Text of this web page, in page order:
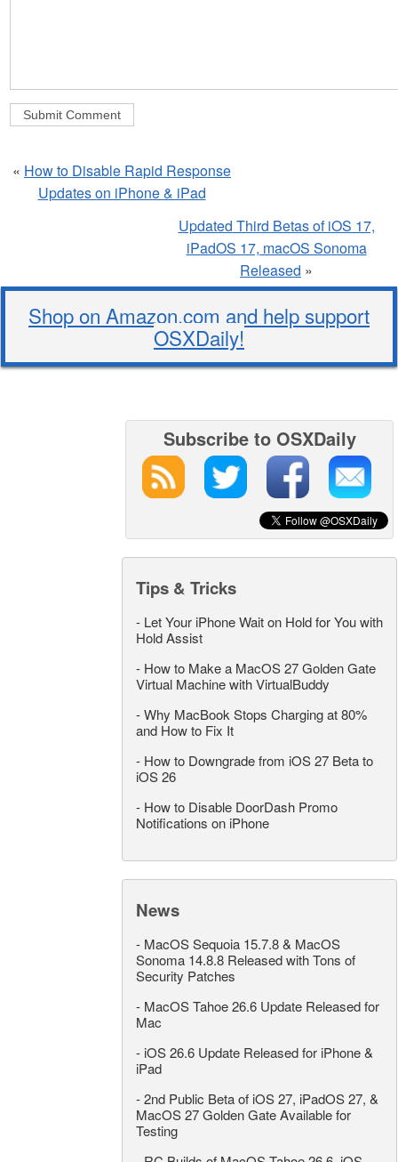
« How to Disable Rapid Response
Updates on iPhone & iPad
Updated Third Betas of iOS 17,
iPadOS 17, macOS Sonoma
Released »
Shop on Amazon.com and help support
OSXDaily!
Subscribe to OSXDaily
Tips & Tricks
- Let Your iPhone Wait on Hold for You with
Hold Assist
- How to Make a MacOS 27 Golden Gate
Virtual Machine with VirtualBuddy
-Why MacBook Stops Charging at 80%
and How to Fix It
- How to Downgrade from iOS 27 Beta to
iOS 26
- How to Disable DoorDash Promo
Notifications on iPhone
News
- MacOS Sequoia 15.7.8 & MacOS
Sonoma 14.8.8 Released with Tons of
Security Patches
- MacOS Tahoe 26.6 Update Released for
Mac
- iOS 26.6 Update Released for iPhone &
iPad
-2nd Public Beta of iOS 27, iPadOS 27, &
MacOS 27 Golden Gate Available for
Testing